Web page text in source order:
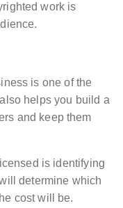
work is
is one of the
helps you build a
and keep them
is identifying
determine which
cost will be.